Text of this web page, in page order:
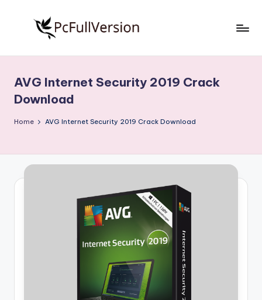
S
o
f
w
Free
Download
Full
AVG Internet Security 2019 Crack
Download
Home AVG Internet Security 2019 Crack Download